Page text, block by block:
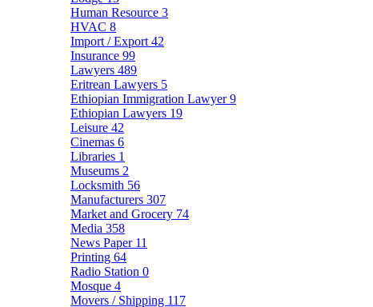
Human Resource 3
HVAC 8
Import / Export 42
Insurance 99
Lawyers 489
Eritrean Lawyers 5
Ethiopian Immigration Lawyer9
Ethiopian Lawyers 19
Leisure 42
Cinemas 6
Libraries 1
Museums 2
Locksmith 56
Manufacturers 307
Market and Grocery 74
Media 358
News Paper 11
Printing 64
Radio Station 0
Mosque 4
Movers / Shipping 117